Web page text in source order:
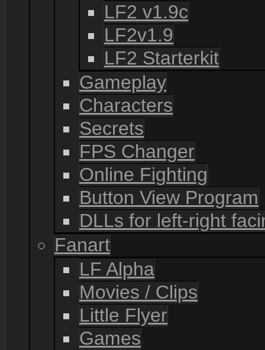
LF2 v1.9c
LF2v1.9
LF2 Starterkit
Gameplay
Characters
Secrets
FPS Changer
Online Fighting
Button View Program
DLLs for left-right
Fanart
LF Alpha
Movies / Clips
Little Flyer
Games